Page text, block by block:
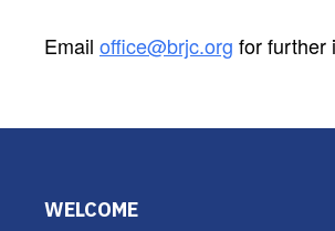
Email office@brjc.org for further
WELCOME